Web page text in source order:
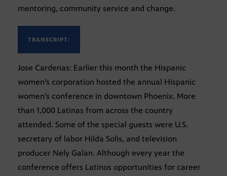
mentoring, community service and change.
TRANSCRIPT:
Jose Cardenas: Earlier this month the Hispanic
women’s corporation hosted the annual Hispanic
women’s conference in downtown Phoenix. More
than 1,000 Latinas from across the country
attended. Some of the special guests were U.S.
secretary of labor Hilda Solis, and television
producer Nely Galan. Although every year the
conference offers Latinos opportunities for career